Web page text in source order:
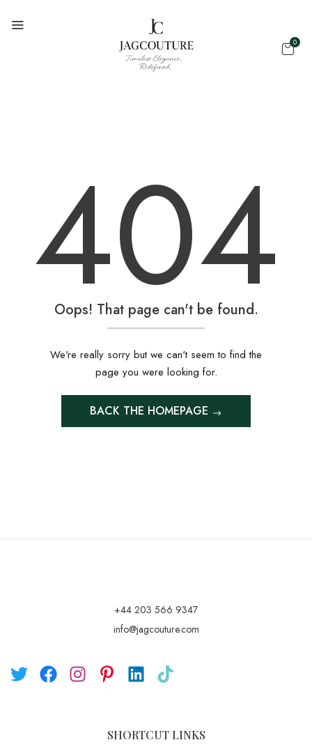
0
404
Oops! That page can't be found.
We're really sorry but we can't seem to find the
page you were looking for.
BACK THE HOMEPAGE
+44 203 566 9347
info@jagcouture.com
SHORTCUT LINKS